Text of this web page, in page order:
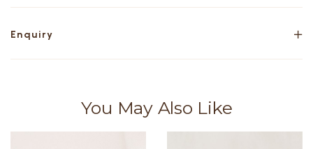
Enquiry
You May Also Like